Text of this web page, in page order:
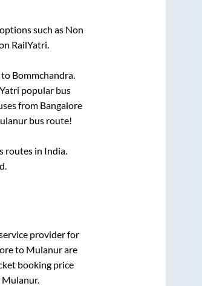
such as Non
RailYatri.
to Bommchandra.
popular bus
from Bangalore
bus route!
routes in India.
provider for
to Mulanurare
booking price
Mulanur.